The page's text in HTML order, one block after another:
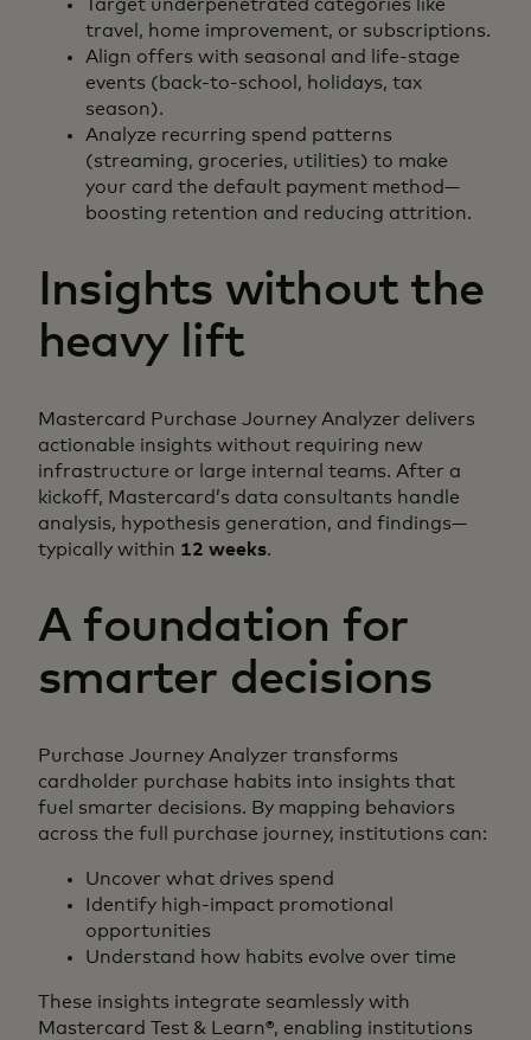
Target underpenetrated categories like
travel, home improvement, or subscriptions.
Align offers with seasonal and life-stage
events (back-to-school, holidays, tax
season).
Analyze recurring spend patterns
(streaming, groceries, utilities) to make
your card the default payment method—
boosting retention and reducing attrition.
Insights without the
heavy lift
Mastercard Purchase Journey Analyzer delivers
actionable insights without requiring new
infrastructure or large internal teams. After a
kickoff, Mastercard’s data consultants handle
analysis, hypothesis generation, and findings—
typically within 12 weeks.
A foundation for
smarter decisions
Purchase Journey Analyzer transforms
cardholder purchase habits into insights that
fuel smarter decisions. By mapping behaviors
across the full purchase journey, institutions can:
Uncover what drives spend
Identify high-impact promotional
opportunities
Understand how habits evolve over time
These insights integrate seamlessly with
Mastercard Test & Learn®, enabling institutions